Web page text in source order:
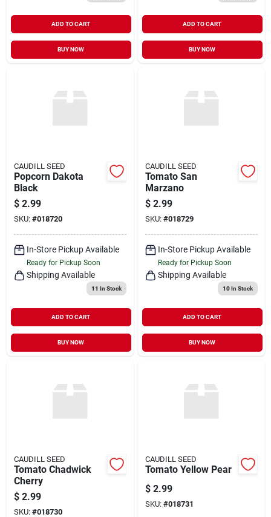
ADD TO CART
BUY NOW
ADD TO CART
BUY NOW
CAUDILL SEED
Popcorn Dakota
Black
$ 2.99
SKU: #018720
In-Store Pickup Available
Ready for Pickup Soon
Shipping Available
11 In Stock
ADD TO CART
BUY NOW
CAUDILL SEED
Tomato San
Marzano
$ 2.99
SKU: #018729
In-Store Pickup Available
Ready for Pickup Soon
Shipping Available
10In Stock
ADD TO CART
BUY NOW
CAUDILL SEED
Tomato Chadwick
Cherry
$ 2.99
SKU: #018730
CAUDILL SEED
Tomato Yellow Pear
$ 2.99
SKU: #018731